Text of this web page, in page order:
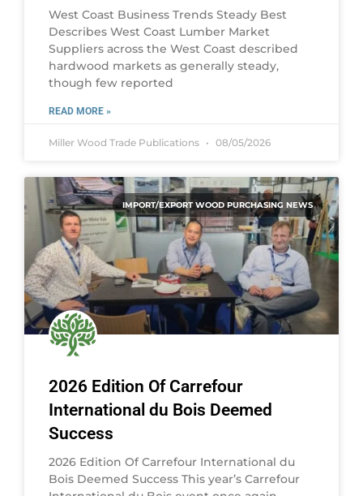
West Coast Business Trends Steady Best
Describes West Coast Lumber Market
Suppliers across the West Coast described
hardwood markets as generally steady,
though few reported
READ MORE »
Miller Wood Trade Publications 08/05/2026
IMPORT/EXPORT WOOD PURCHASING NEWS
2026 Edition Of Carrefour
International du Bois Deemed
Success
2026 Edition Of Carrefour International du
Bois Deemed Success This year’s Carrefour